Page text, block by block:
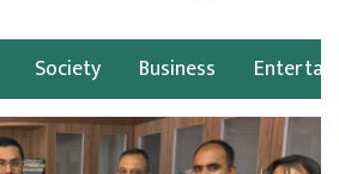
Society Business